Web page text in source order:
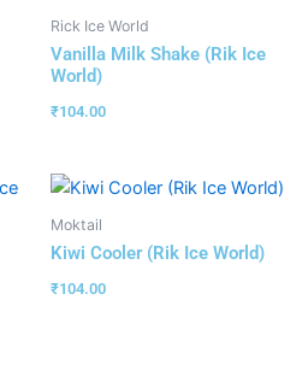
Rick Ice World
Vanilla Milk Shake (Rik Ice
World)
₹104.00
Moktail
Kiwi Cooler (Rik Ice World)
₹104.00